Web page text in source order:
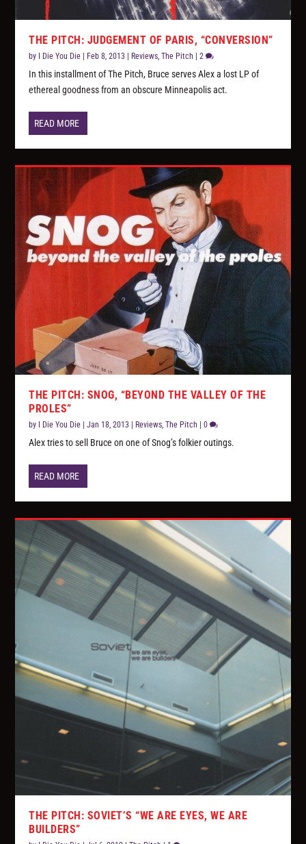
THE PITCH: JUDGEMENT OF PARIS, “CONVERSION”
by I Die You Die | Feb 8, 2013 | Reviews ,The Pitch |2
In this installment of The Pitch, Bruce serves Alex a lost LP of
ethereal goodness from an obscure Minneapolis act.
READ MORE
THE PITCH: SNOG, “BEYOND THE VALLEY OF THE
PROLES”
by I Die You Die |Jan 18, 2013 Reviews,The Pitch |0
Alex tries to sell Bruce on one of Snog’s folkier outings.
READ MORE
THE PITCH: SOVIET’S “WE ARE EYES, WE ARE
BUILDERS”